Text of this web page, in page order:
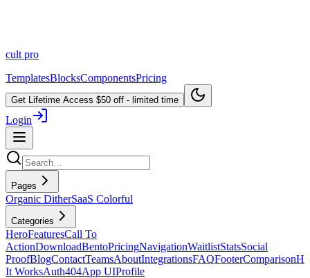
cult pro
TemplatesBlocksComponentsPricing
Get Lifetime Access $50 off - limited time
Login
Pages
Organic DitherSaaS Colorful
Categories
HeroFeaturesCall To
ActionDownloadBentoPricingNavigationWaitlistStatsSocial
ProofBlogContactTeamsAboutIntegrationsFAQFooterComparison
It WorksAuth404App UIProfile